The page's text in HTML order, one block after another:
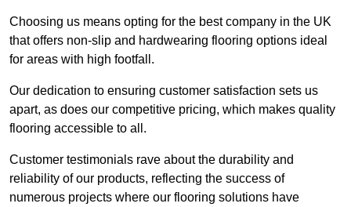
Choosing us means opting for the best company in the UK
that offers non-slip and hardwearing flooring options ideal
for areas with high footfall.
Our dedication to ensuring customer satisfaction sets us
apart, as does our competitive pricing, which makes quality
flooring accessible to all.
Customer testimonials rave about the durability and
reliability of our products, reflecting the success of
numerous projects where our flooring solutions have